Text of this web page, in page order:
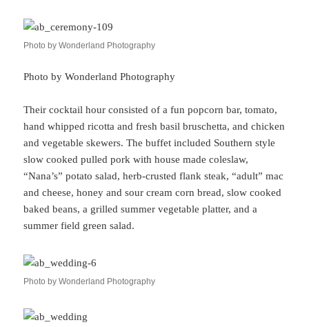
Photo by Wonderland Photography
Photo by Wonderland Photography
Their cocktail hour consisted of a fun popcorn bar, tomato,
hand whipped ricotta and fresh basil bruschetta, and chicken
and vegetable skewers. The buffet included Southern style
slow cooked pulled pork with house made coleslaw,
“Nana’s” potato salad, herb-crusted flank steak, “adult” mac
and cheese, honey and sour cream corn bread, slow cooked
baked beans, a grilled summer vegetable platter, and a
summer field green salad.
Photo by Wonderland Photography